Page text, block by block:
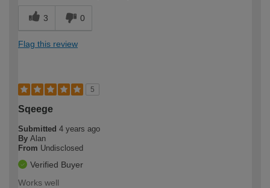
3 0
Flag this review
5
Sqeege
Submitted 4 years ago
By Alan
From Undisclosed
Verified Buyer
Works well